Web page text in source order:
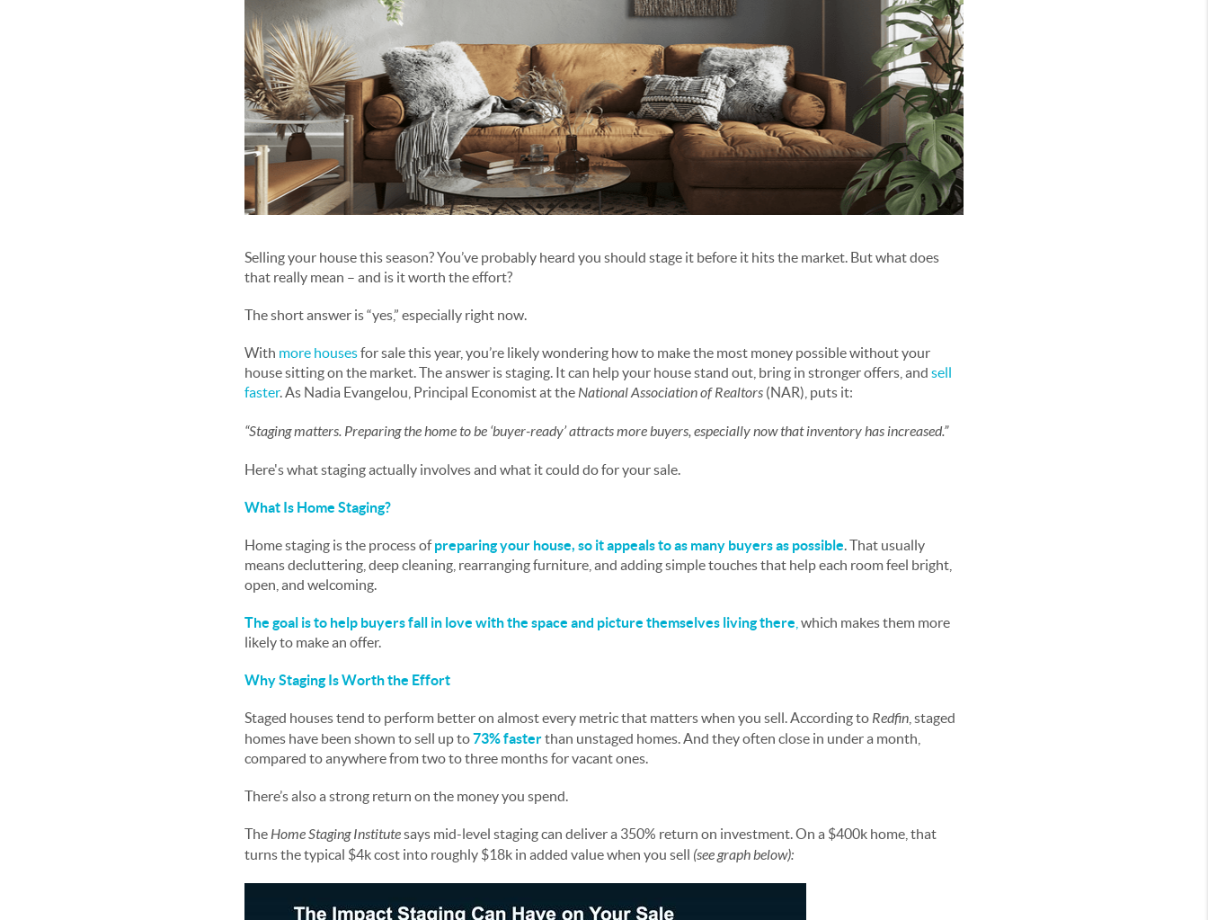
Selling your house this season? You’ve probably heard you should stage it before it hits the market. But what does
that really mean – and is it worth the effort?
The short answer is “yes,” especially right now.
With more housesfor sale this year, you’re likely wondering how to make the most money possible without your
house sitting on the market. The answer is staging. It can help your house stand out, bring in stronger offers, and sell
faster. As Nadia Evangelou, Principal Economist at theNational Association of Realtors (NAR), puts it:
“Staging matters. Preparing the home to be ‘buyer-ready’ attracts more buyers, especially now that inventory has increased.”
Here's what staging actually involves and what it could do for your sale.
What Is Home Staging?
Home staging is the process ofpreparing your house, so it appeals to as many buyers as possible. That usually
means decluttering, deep cleaning, rearranging furniture, and adding simple touches that help each room feel bright,
open, and welcoming.
The goal is to help buyers fall in love with the space and picture themselves living there which makes them more
likely to make an offer.
Why Staging Is Worth the Effort
Staged houses tend to perform better on almost every metric that matters when you sell. According to Redfin , staged
homes have been shown to sell up to73% fasterthan unstaged homes. And they often close in under a month,
compared to anywhere from two to three months for vacant ones.
There’s also a strong return on the money you spend.
TheHome Staging Institutesays mid-level staging can deliver a 350% return on investment. On a $400k home, that
turns the typical $4k cost into roughly $18k in added value when you sell (see graph below):